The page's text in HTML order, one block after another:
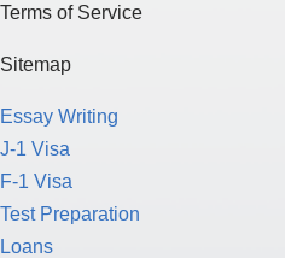
Terms of Service
Sitemap
Essay Writing
J-1 Visa
F-1 Visa
Test Preparation
Loans